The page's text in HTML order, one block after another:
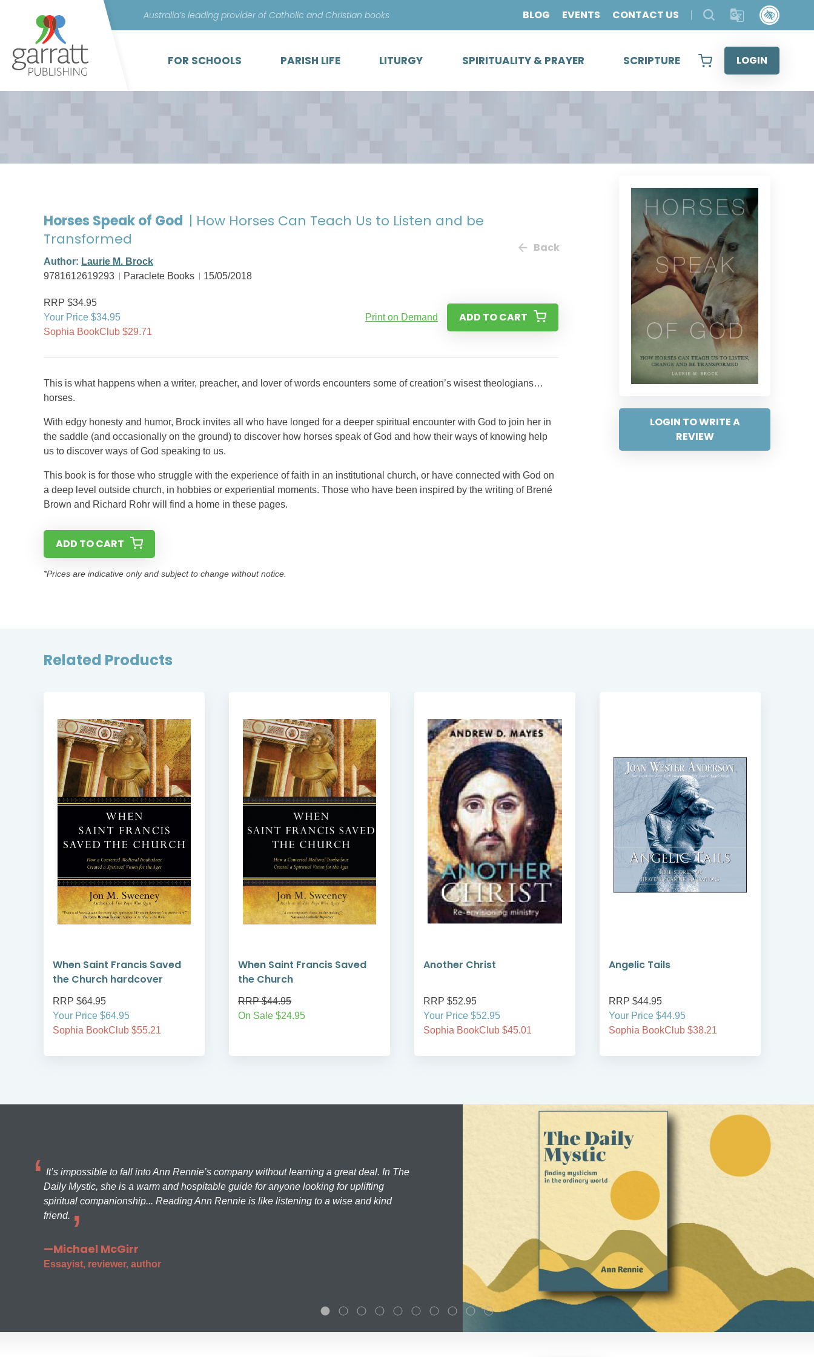
content
Australia’s leading provider of Catholic and Christian books BLOG EVENTS CONTACT US
FOR SCHOOLS PARISH LIFE LITURGY SPIRITUALITY & PRAYER SCRIPTURE LOGIN
LOGIN TO WRITE A
REVIEW
Horses Speak of God | How Horses Can Teach Us to Listen and be
Transformed
Author: Laurie M. Brock
9781612619293
Paraclete Books 15/05/2018
Back
RRP $34.95
Your Price $34.95
Sophia BookClub $29.71
Print on Demand ADD TO CART
This is what happens when a writer, preacher, and lover of words encounters some of creation’s wisest theologians…
horses.
With edgy honesty and humor, Brock invites all who have longed for a deeper spiritual encounter with God to join her in
the saddle (and occasionally on the ground) to discover how horses speak of God and how their ways of knowing help
us to discover ways of God speaking to us.
This book is for those who struggle with the experience of faith in an institutional church, or have connected with God on
a deep level outside church, in hobbies or experiential moments. Those who have been inspired by the writing of Brené
Brown and Richard Rohr will find a home in these pages.
ADD TO CART
*Prices are indicative only and subject to change without notice.
Related Products
When Saint Francis Saved
the Church hardcover
RRP $64.95
Your Price $64.95
Sophia BookClub $55.21
When Saint Francis Saved
the Church
RRP $44.95
On Sale $24.95
Another Christ
RRP $52.95
Your Price $52.95
Sophia BookClub $45.01
Angelic Tails
RRP $44.95
Your Price $44.95
Sophia BookClub $38.21
It’s impossible to fall into Ann Rennie’s company without learning a great deal. In The
Daily Mystic, she is a warm and hospitable guide for anyone looking for uplifting
spiritual companionship... Reading Ann Rennie is like listening to a wise and kind
friend.
—Michael McGirr
Essayist, reviewer, author